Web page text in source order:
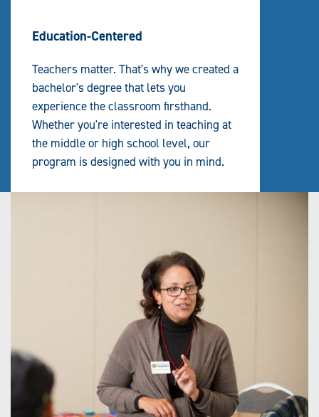
Education-Centered
Teachers matter. That's why we created a
bachelor's degree that lets you
experience the classroom firsthand.
Whether you're interested in teaching at
the middle or high school level, our
program is designed with you in mind.